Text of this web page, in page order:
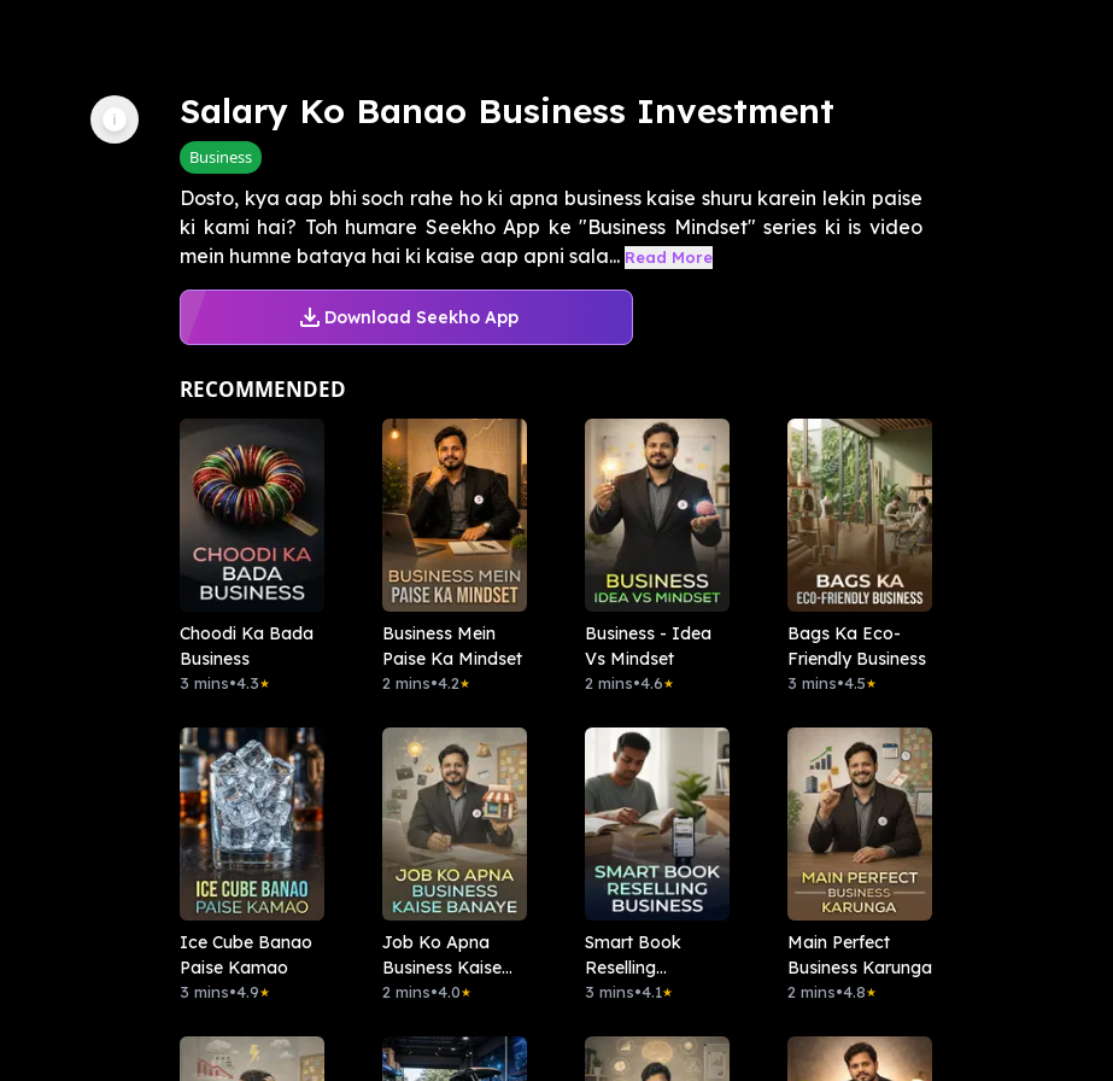
Salary Ko Banao Business Investment
Business
Dosto, kya aap bhi soch rahe ho ki apna business kaise shuru karein lekin paise
ki kami hai? Toh humare Seekho App ke "Business Mindset" series ki is video
mein humne bataya hai ki kaise aap apni sala... Read More
Download Seekho App
RECOMMENDED
Choodi Ka Bada
Business
3 mins•4.3★
Business Mein
Paise Ka Mindset
2 mins•4.2★
Business - Idea
Vs Mindset
2 mins•4.6★
Bags Ka Eco-
Friendly Business
3 mins•4.5★
Ice Cube Banao
Paise Kamao
3 mins•4.9★
Job Ko Apna
Business Kaise
Banaye
2 mins•4.0★
Smart Book
Reselling
Business
3 mins•4.1★
Main Perfect
Business Karunga
2 mins•4.8★